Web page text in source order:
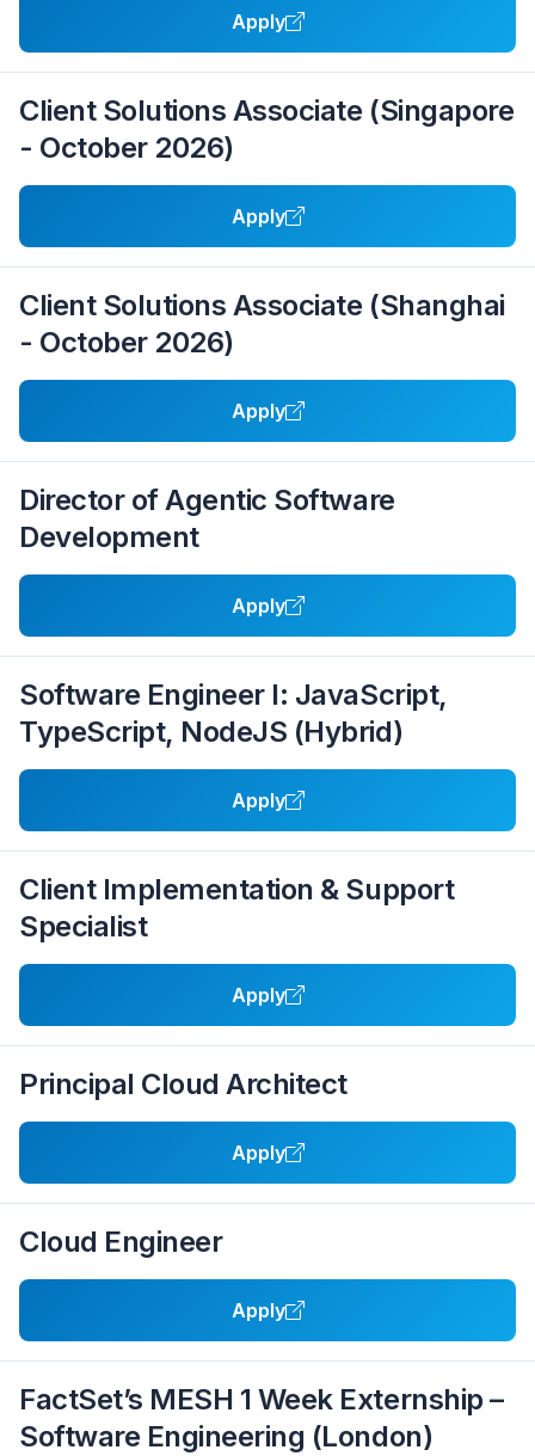
Apply
Client Solutions Associate (Singapore
- October 2026)
Apply
Client Solutions Associate (Shanghai
- October 2026)
Apply
Director of Agentic Software
Development
Apply
Software Engineer I: JavaScript,
TypeScript, NodeJS (Hybrid)
Apply
Client Implementation & Support
Specialist
Apply
Principal Cloud Architect
Apply
Cloud Engineer
Apply
FactSet’s MESH 1 Week Externship –
Software Engineering (London)